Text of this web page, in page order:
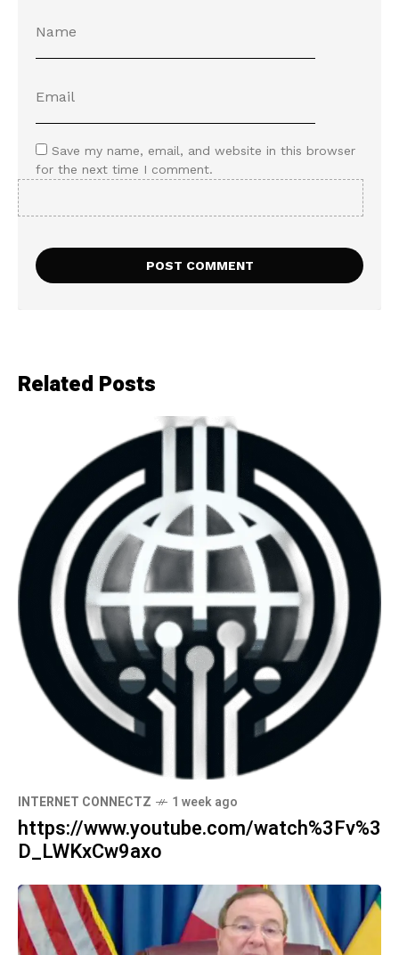
Save my name, email, and website in this browser
for the next time I comment.
Related Posts
INTERNET CONNECTZ 1 week ago
https://www.youtube.com/watch%3Fv%3
D_LWKxCw9axo